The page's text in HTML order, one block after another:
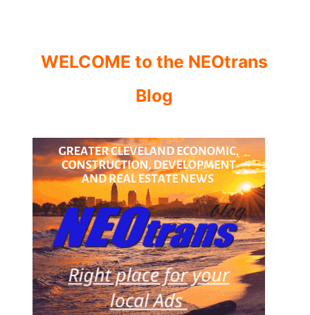
WELCOME to the NEOtrans
Blog